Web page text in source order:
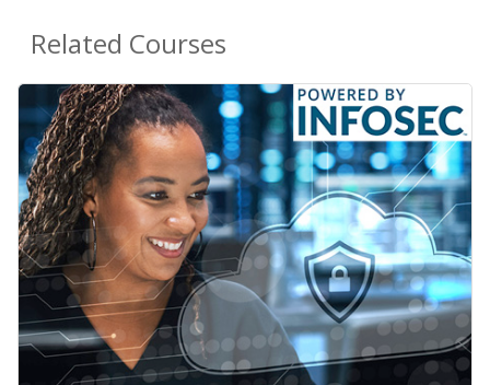
Related Courses